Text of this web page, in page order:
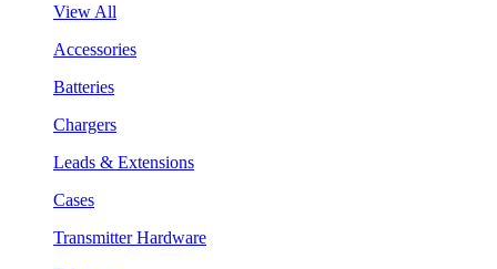
View All
Accessories
Batteries
Chargers
Leads & Extensions
Cases
Transmitter Hardware